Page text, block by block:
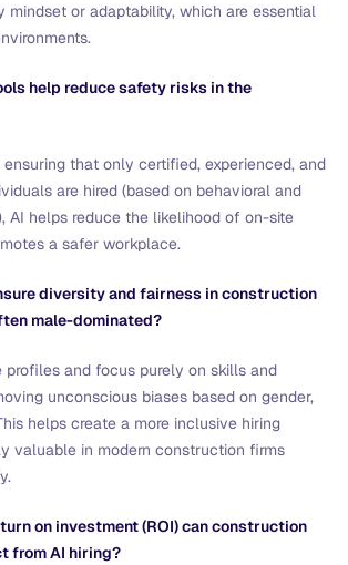
mindset or adaptability, which are essential
help reduce safety risks in the
that only certified, experienced, and
are hired (based on behavioral and
AI helps reduce the likelihood of on-site
a safer workplace.
diversity and fairness in construction
male-dominated?
profiles and focus purely on skills and
unconscious biases based on gender,
helps create a more inclusive hiring
valuable in modern construction firms
on investment (ROI) can construction
from AI hiring?